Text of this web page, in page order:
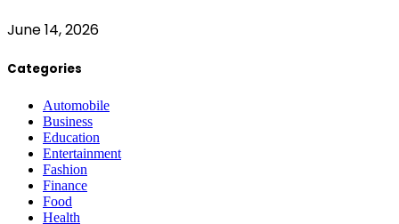
June 14, 2026
Categories
Automobile
Business
Education
Entertainment
Fashion
Finance
Food
Health